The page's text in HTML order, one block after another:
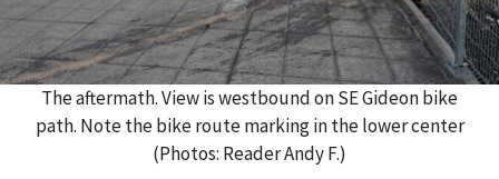
The aftermath. View is westbound on SE Gideon bike
path. Note the bike route marking in the lower center
(Photos: Reader Andy F.)